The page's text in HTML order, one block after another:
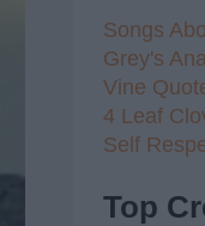
Songs
Grey's
Vine
4 Leaf
Self
Top